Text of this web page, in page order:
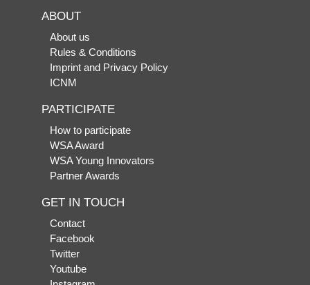
ABOUT
About us
Rules & Conditions
Imprint and Privacy Policy
ICNM
PARTICIPATE
How to participate
WSA Award
WSA Young Innovators
Partner Awards
GET IN TOUCH
Contact
Facebook
Twitter
Youtube